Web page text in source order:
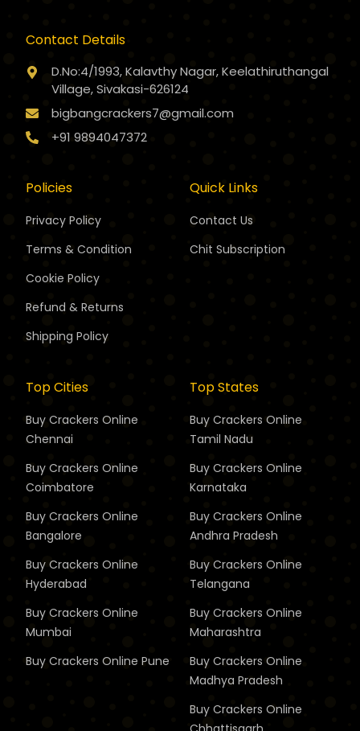
Contact Details
D.No:4/1993, Kalavthy Nagar, Keelathiruthangal
Village, Sivakasi-626124
bigbangcrackers7@gmail.com
+91 9894047372
Policies
Privacy Policy
Terms & Condition
Cookie Policy
Refund & Returns
Shipping Policy
Quick Links
Contact Us
Chit Subscription
Top Cities
Buy Crackers Online
Chennai
Buy Crackers Online
Coimbatore
Buy Crackers Online
Bangalore
Buy Crackers Online
Hyderabad
Buy Crackers Online
Mumbai
Buy Crackers Online Pune
Top States
Buy Crackers Online
Tamil Nadu
Buy Crackers Online
Karnataka
Buy Crackers Online
Andhra Pradesh
Buy Crackers Online
Telangana
Buy Crackers Online
Maharashtra
Buy Crackers Online
Madhya Pradesh
Buy Crackers Online